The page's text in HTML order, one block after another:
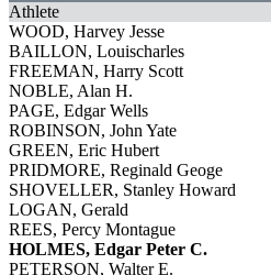
Athlete
WOOD, Harvey Jesse
BAILLON, Louischarles
FREEMAN, Harry Scott
NOBLE, Alan H.
PAGE, Edgar Wells
ROBINSON, John Yate
GREEN, Eric Hubert
PRIDMORE, Reginald Geoge
SHOVELLER, Stanley Howard
LOGAN, Gerald
REES, Percy Montague
HOLMES, Edgar Peter C.
PETERSON, Walter E.